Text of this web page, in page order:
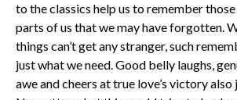
to the classics help us to remember
parts of us that we may have forgotten.
things can’t get any stranger, such
just what we need. Good belly laughs,
awe and cheers at true love’s victory